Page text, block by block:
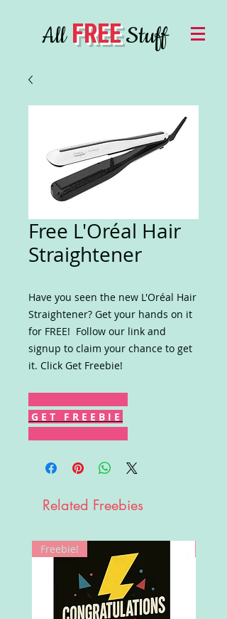
AllFREEStuff
Free L'Oréal Hair
Straightener
Have you seen the new L'Oréal Hair
Straightener? Get your hands on it
for FREE! Follow our link and
signup to claim your chance to get
it. Click Get Freebie!
G E T F R E E B I E
Related Freebies
Freebie!